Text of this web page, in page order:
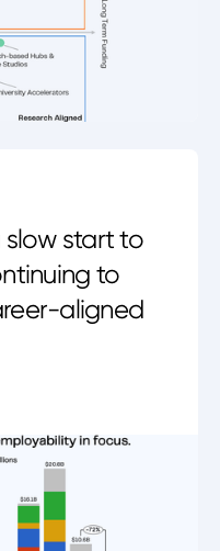
slow start to
to
aligned